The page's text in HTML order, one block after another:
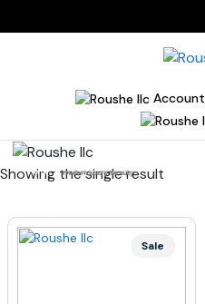
Account
Home modern luxury beauty
Showing the single result
Sale